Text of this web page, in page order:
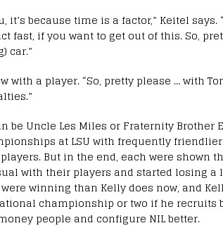
it’s because time is a factor,” Keitel
fast, if you want to get out of this. So,
car.”
with a player. “So, pretty please … with
be Uncle Les Miles or Fraternity Brother
at LSU with frequently
But in the end, each were shown
with their players and started losing a
winning than Kelly does now, and
championship or two if he recruits
people and configure NIL better.